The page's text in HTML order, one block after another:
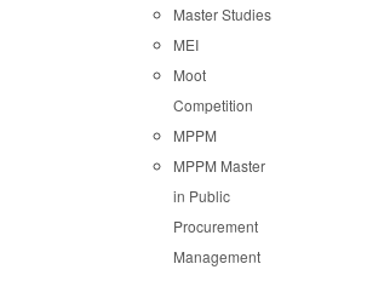
Master Studies
MEI
Moot
Competition
MPPM
MPPM Master
in Public
Procurement
Management